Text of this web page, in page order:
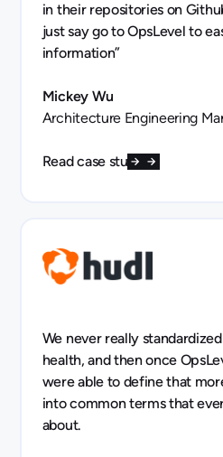
in their repositories on
just say go to OpsLevel to
information”
Mickey Wu
Architecture Engineering
Read case study
We never really
health, and then once
were able to define that
into common terms that
about.